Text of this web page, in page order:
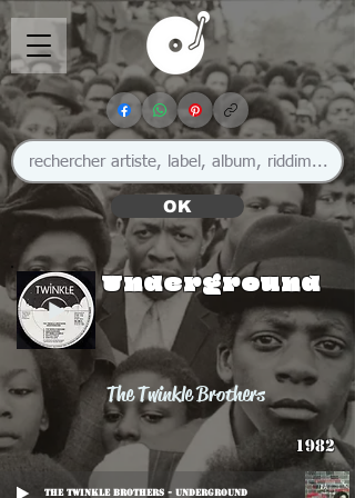
OK
Underground
The Twinkle Brothers
1982
The Twinkle Brothers - Underground